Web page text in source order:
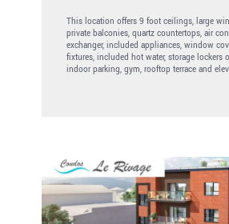
This location offers 9 foot ceilings, large
private balconies, quartz countertops, air
exchanger, included appliances, window
fixtures, included hot water, storage lockers
indoor parking, gym, rooftop terrace and